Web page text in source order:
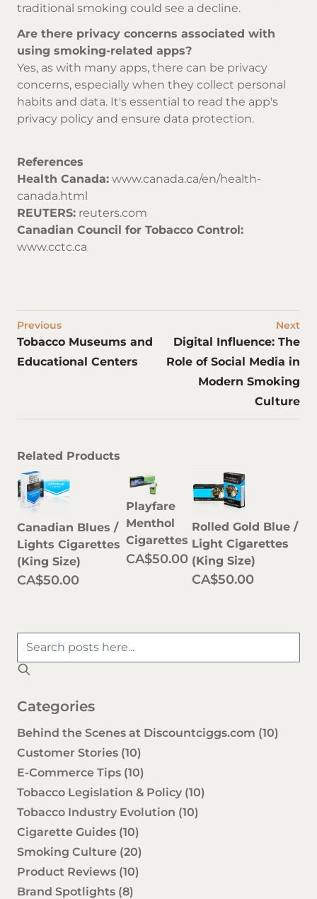
traditional smoking could see a decline.
Are there privacy concerns associated with
using smoking-related apps?
Yes, as with many apps, there can be privacy
concerns, especially when they collect personal
habits and data. It's essential to read the app's
privacy policy and ensure data protection.
References
Health Canada: www.canada.ca/en/health-
canada.html
REUTERS: reuters.com
Canadian Council for Tobacco Control:
www.cctc.ca
Previous
Tobacco Museums and
Educational Centers
Next
Digital Influence: The
Role of Social Media in
Modern Smoking
Culture
Related Products
Canadian Blues /
Lights Cigarettes
(King Size)
CA$50.00
Playfare
Menthol
Cigarettes
CA$50.00
Rolled Gold Blue /
Light Cigarettes
(King Size)
CA$50.00
Categories
Behind the Scenes at Discountciggs.com (10)
Customer Stories (10)
E-Commerce Tips (10)
Tobacco Legislation & Policy (10)
Tobacco Industry Evolution (10)
Cigarette Guides (10)
Smoking Culture (20)
Product Reviews (10)
Brand Spotlights (8)